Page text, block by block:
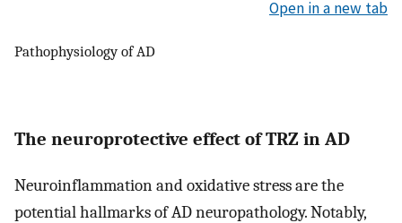
Open in a new tab
Pathophysiology of AD
The neuroprotective effect of TRZ in AD
Neuroinflammation and oxidative stress are the
potential hallmarks of AD neuropathology. Notably,